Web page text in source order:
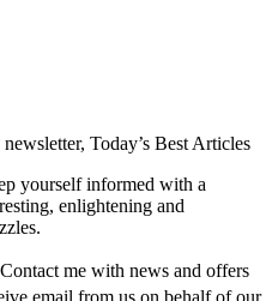
Today’s Best Articles
yourself informed with a
enlightening and
Contact me with news and offers
email from us on behalf of our